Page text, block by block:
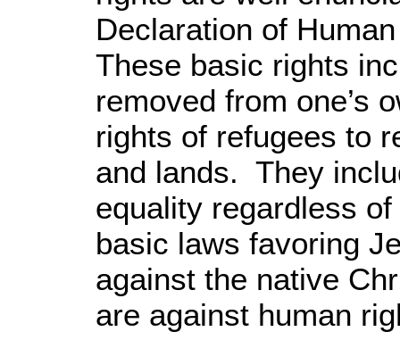
Declaration of
These basic rights
removed from one’s
rights of refugees to
and lands. They
equality regardless
basic laws favoring
against the native
are against human